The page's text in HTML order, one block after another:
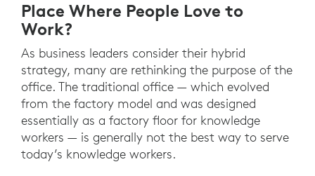
Place Where People Love to
Work?
As business leaders consider their hybrid
strategy, many are rethinking the purpose of the
office. The traditional office — which evolved
from the factory model and was designed
essentially as a factory floor for knowledge
workers — is generally not the best way to serve
today’s knowledge workers.